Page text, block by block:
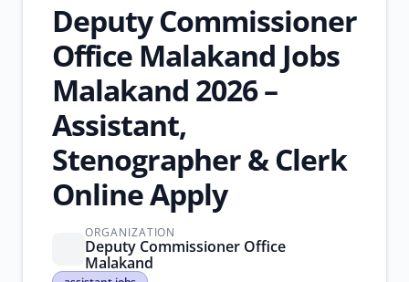
Deputy Commissioner
Office Malakand Jobs
Malakand 2026 –
Assistant,
Stenographer & Clerk
Online Apply
ORGANIZATION
Deputy Commissioner Office
Malakand